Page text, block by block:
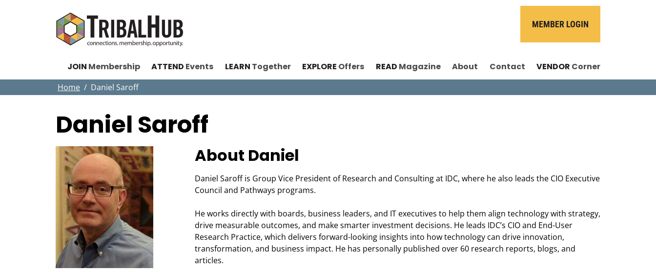
MEMBER LOGIN
JOIN Membership ATTEND Events LEARN Together EXPLORE Offers READ Magazine About Contact VENDOR Corner
Home Daniel Saroff
Daniel Saroff
About Daniel
Daniel Saroff is Group Vice President of Research and Consulting at IDC, where he also leads the CIO Executive
Council and Pathways programs.
He works directly with boards, business leaders, and IT executives to help them align technology with strategy,
drive measurable outcomes, and make smarter investment decisions. He leads IDC’s CIO and End-User
Research Practice, which delivers forward-looking insights into how technology can drive innovation,
transformation, and business impact. He has personally published over 60 research reports, blogs, and
articles.